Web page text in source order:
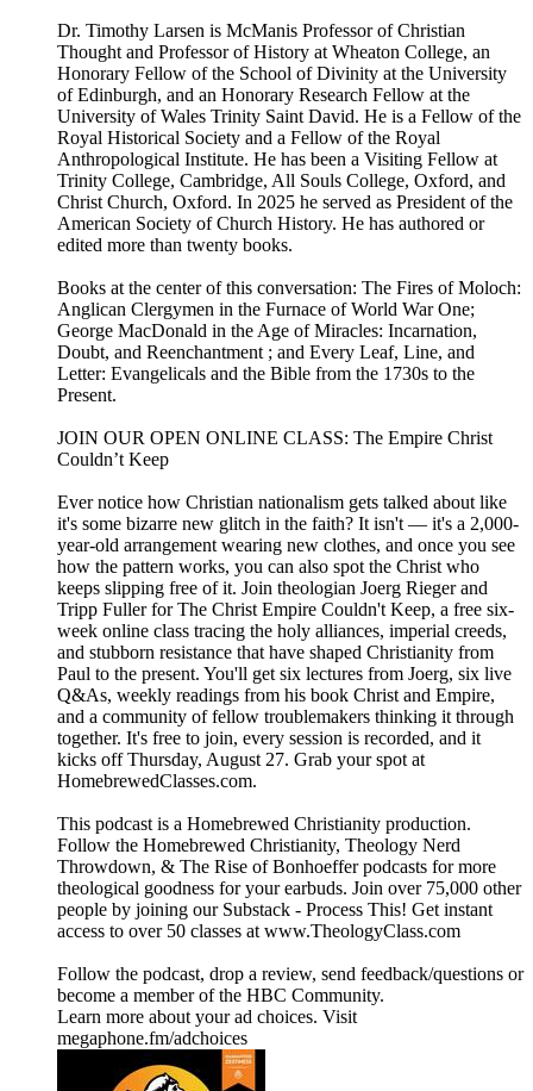
Dr. Timothy Larsen is McManis Professor of Christian
Thought and Professor of History at Wheaton College, an
Honorary Fellow of the School of Divinity at the University
of Edinburgh, and an Honorary Research Fellow at the
University of Wales Trinity Saint David. He is a Fellow of the
Royal Historical Society and a Fellow of the Royal
Anthropological Institute. He has been a Visiting Fellow at
Trinity College, Cambridge, All Souls College, Oxford, and
Christ Church, Oxford. In 2025 he served as President of the
American Society of Church History. He has authored or
edited more than twenty books.
Books at the center of this conversation: The Fires of Moloch:
Anglican Clergymen in the Furnace of World War One;
George MacDonald in the Age of Miracles: Incarnation,
Doubt, and Reenchantment ; and Every Leaf, Line, and
Letter: Evangelicals and the Bible from the 1730s to the
Present.
JOIN OUR OPEN ONLINE CLASS: The Empire Christ
Couldn’t Keep⁠
Ever notice how Christian nationalism gets talked about like
it's some bizarre new glitch in the faith? It isn't — it's a 2,000-
year-old arrangement wearing new clothes, and once you see
how the pattern works, you can also spot the Christ who
keeps slipping free of it. Join theologian Joerg Rieger and
Tripp Fuller for The Christ Empire Couldn't Keep, a free six-
week online class tracing the holy alliances, imperial creeds,
and stubborn resistance that have shaped Christianity from
Paul to the present. You'll get six lectures from Joerg, six live
Q&As, weekly readings from his book Christ and Empire,
and a community of fellow troublemakers thinking it through
together. It's free to join, every session is recorded, and it
kicks off Thursday, August 27. Grab your spot at
⁠HomebrewedClasses.com.⁠
This podcast is a ⁠⁠⁠⁠⁠⁠⁠⁠⁠⁠⁠⁠⁠⁠⁠⁠⁠⁠⁠⁠⁠⁠⁠⁠⁠⁠⁠⁠⁠⁠⁠⁠⁠⁠⁠⁠⁠⁠⁠⁠⁠⁠⁠⁠⁠⁠⁠⁠⁠⁠⁠⁠⁠⁠⁠⁠⁠⁠⁠⁠⁠⁠⁠⁠⁠⁠Homebrewed Christianity ⁠⁠⁠⁠⁠⁠⁠⁠⁠⁠⁠⁠⁠⁠⁠⁠⁠⁠⁠⁠⁠⁠⁠⁠⁠⁠⁠⁠⁠⁠⁠⁠⁠⁠⁠⁠⁠⁠⁠⁠⁠⁠⁠⁠⁠⁠⁠⁠⁠⁠⁠⁠⁠⁠⁠⁠⁠⁠⁠⁠⁠⁠⁠⁠⁠⁠production.
Follow ⁠⁠⁠⁠⁠⁠⁠⁠⁠⁠⁠⁠⁠⁠⁠⁠⁠⁠⁠⁠⁠⁠⁠⁠⁠⁠⁠⁠⁠⁠⁠⁠⁠⁠⁠⁠⁠⁠⁠⁠⁠⁠⁠⁠⁠⁠⁠⁠⁠⁠⁠⁠⁠⁠⁠⁠⁠⁠⁠⁠⁠⁠⁠⁠⁠⁠the Homebrewed Christianity⁠⁠⁠⁠⁠⁠⁠⁠⁠⁠⁠⁠⁠⁠⁠⁠⁠⁠⁠⁠⁠⁠⁠⁠⁠⁠⁠⁠⁠⁠⁠⁠⁠⁠⁠⁠⁠⁠⁠⁠⁠⁠⁠⁠⁠⁠⁠⁠⁠⁠⁠⁠⁠⁠⁠⁠⁠⁠⁠⁠⁠⁠⁠⁠⁠⁠, ⁠⁠⁠⁠⁠⁠⁠⁠⁠⁠⁠⁠⁠⁠⁠⁠⁠⁠⁠⁠⁠⁠⁠⁠⁠⁠⁠⁠⁠⁠⁠⁠⁠⁠⁠⁠⁠⁠⁠⁠⁠⁠⁠⁠⁠⁠⁠⁠⁠⁠⁠⁠⁠⁠⁠⁠⁠⁠⁠⁠⁠⁠⁠⁠⁠⁠Theology Nerd
Throwdown⁠⁠⁠⁠⁠⁠⁠⁠⁠⁠⁠⁠⁠⁠⁠⁠⁠⁠⁠⁠⁠⁠⁠⁠⁠⁠⁠⁠⁠⁠⁠⁠⁠⁠⁠⁠⁠⁠⁠⁠⁠⁠⁠⁠⁠⁠⁠⁠⁠⁠⁠⁠⁠⁠⁠⁠⁠⁠⁠⁠⁠⁠⁠⁠⁠⁠, & ⁠⁠⁠⁠⁠⁠⁠⁠⁠⁠⁠⁠⁠⁠⁠⁠⁠⁠⁠⁠⁠⁠⁠⁠⁠⁠⁠⁠⁠⁠⁠⁠⁠⁠⁠⁠⁠⁠⁠⁠⁠⁠⁠⁠⁠⁠⁠⁠⁠⁠⁠⁠⁠⁠⁠⁠⁠⁠⁠⁠⁠⁠⁠⁠⁠⁠The Rise of Bonhoeffer⁠⁠⁠⁠⁠⁠⁠⁠⁠⁠⁠⁠⁠⁠⁠⁠⁠⁠⁠⁠⁠⁠⁠⁠⁠⁠⁠⁠⁠⁠⁠⁠⁠⁠⁠⁠⁠⁠⁠⁠⁠⁠⁠⁠⁠⁠⁠⁠⁠⁠⁠⁠⁠⁠⁠⁠⁠⁠⁠⁠⁠⁠⁠⁠⁠⁠ podcasts for more
theological goodness for your earbuds. Join over 75,000 other
people by joining our ⁠⁠⁠⁠⁠⁠⁠⁠⁠⁠⁠⁠⁠⁠⁠⁠⁠⁠⁠⁠⁠⁠⁠⁠⁠⁠⁠⁠⁠⁠⁠⁠⁠⁠⁠⁠⁠⁠⁠⁠⁠⁠⁠⁠⁠⁠⁠⁠⁠⁠⁠⁠⁠⁠⁠⁠⁠⁠⁠⁠⁠⁠⁠⁠⁠⁠Substack - Process This!⁠⁠⁠⁠⁠⁠⁠⁠⁠⁠⁠⁠⁠⁠⁠⁠⁠⁠⁠⁠⁠⁠⁠⁠⁠⁠⁠⁠⁠⁠⁠⁠⁠⁠⁠⁠⁠⁠⁠⁠⁠⁠⁠⁠⁠⁠⁠⁠⁠⁠⁠⁠⁠⁠⁠⁠⁠⁠⁠⁠⁠⁠⁠⁠⁠⁠ Get instant
access to over 50 classes at ⁠⁠⁠⁠⁠⁠⁠⁠⁠⁠⁠⁠⁠⁠⁠⁠⁠⁠⁠⁠⁠⁠⁠⁠⁠⁠⁠⁠⁠⁠⁠⁠⁠⁠⁠⁠⁠⁠⁠⁠⁠⁠⁠⁠⁠⁠⁠⁠⁠⁠⁠⁠⁠⁠⁠⁠⁠⁠⁠⁠⁠⁠⁠⁠⁠⁠www.TheologyClass.com⁠⁠⁠⁠⁠⁠⁠⁠⁠⁠⁠⁠⁠⁠⁠⁠⁠⁠⁠⁠⁠⁠⁠⁠⁠⁠⁠⁠⁠⁠⁠⁠⁠⁠⁠⁠⁠⁠⁠⁠⁠⁠⁠⁠⁠⁠⁠⁠⁠⁠⁠⁠⁠⁠⁠⁠⁠⁠⁠⁠⁠⁠⁠⁠⁠⁠
⁠⁠⁠⁠⁠⁠⁠⁠⁠⁠⁠⁠⁠⁠⁠⁠⁠⁠⁠⁠⁠⁠⁠⁠⁠⁠⁠⁠⁠⁠⁠⁠⁠⁠⁠⁠⁠⁠⁠⁠⁠⁠⁠⁠⁠⁠⁠⁠⁠⁠⁠⁠⁠⁠⁠⁠⁠⁠⁠⁠⁠⁠⁠⁠⁠⁠Follow the podcast, drop a review⁠⁠⁠⁠⁠⁠⁠⁠⁠⁠⁠⁠⁠⁠⁠⁠⁠⁠⁠⁠⁠⁠⁠⁠⁠⁠⁠⁠⁠⁠⁠⁠⁠⁠⁠⁠⁠⁠⁠⁠⁠⁠⁠⁠⁠⁠⁠⁠⁠⁠⁠⁠⁠⁠⁠⁠⁠⁠⁠⁠⁠⁠⁠⁠⁠⁠, send ⁠⁠⁠⁠⁠⁠⁠⁠⁠⁠⁠⁠⁠⁠⁠⁠⁠⁠⁠⁠⁠⁠⁠⁠⁠⁠⁠⁠⁠⁠⁠⁠⁠⁠⁠⁠⁠⁠⁠⁠⁠⁠⁠⁠⁠⁠⁠⁠⁠⁠⁠⁠⁠⁠⁠⁠⁠⁠⁠⁠⁠⁠⁠⁠⁠⁠feedback/questions⁠⁠⁠⁠⁠⁠⁠⁠⁠⁠⁠⁠⁠⁠⁠⁠⁠⁠⁠⁠⁠⁠⁠⁠⁠⁠⁠⁠⁠⁠⁠⁠⁠⁠⁠⁠⁠⁠⁠⁠⁠⁠⁠⁠⁠⁠⁠⁠⁠⁠⁠⁠⁠⁠⁠⁠⁠⁠⁠⁠⁠⁠⁠⁠⁠⁠ or
become a ⁠⁠⁠⁠⁠⁠⁠⁠⁠⁠⁠⁠⁠⁠⁠⁠⁠⁠⁠⁠⁠⁠⁠⁠⁠⁠⁠⁠⁠⁠⁠⁠⁠⁠⁠⁠⁠⁠⁠⁠⁠⁠⁠⁠⁠⁠⁠⁠⁠⁠⁠⁠⁠⁠⁠⁠⁠⁠⁠⁠⁠⁠⁠⁠⁠⁠member of the HBC Community⁠⁠⁠⁠⁠⁠⁠⁠⁠⁠⁠⁠⁠⁠⁠⁠⁠⁠⁠⁠⁠⁠⁠⁠⁠⁠⁠⁠⁠⁠⁠⁠⁠⁠⁠⁠⁠⁠⁠⁠⁠⁠⁠⁠⁠⁠⁠⁠⁠⁠⁠⁠⁠⁠⁠⁠⁠⁠⁠⁠⁠⁠⁠⁠⁠⁠.
Learn more about your ad choices. Visit
megaphone.fm/adchoices